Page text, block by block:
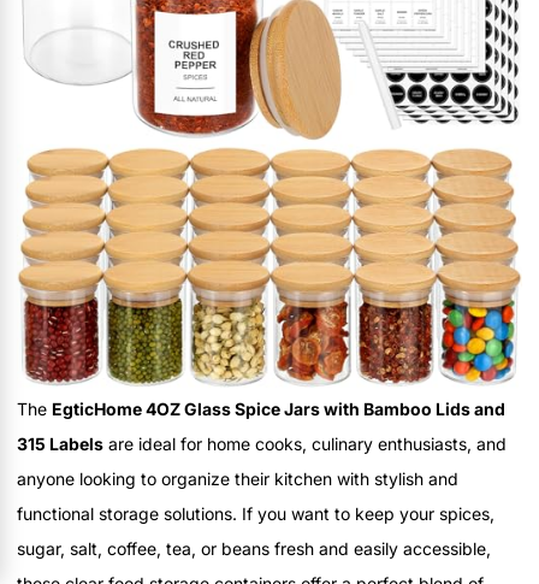
The EgticHome 4OZ Glass Spice Jars with Bamboo Lids and
315 Labels are ideal for home cooks, culinary enthusiasts, and
anyone looking to organize their kitchen with stylish and
functional storage solutions. If you want to keep your spices,
sugar, salt, coffee, tea, or beans fresh and easily accessible,